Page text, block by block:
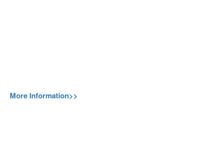
More Information>>